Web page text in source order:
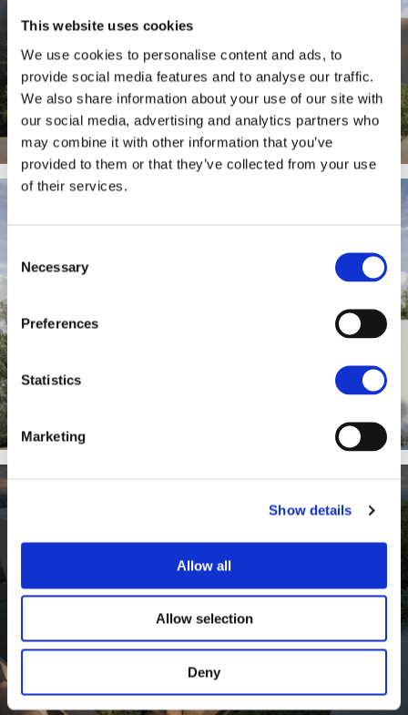
This website uses cookies
We use cookies to personalise content and ads, to
provide social media features and to analyse our traffic.
We also share information about your use of our site with
our social media, advertising and analytics partners who
may combine it with other information that you’ve
provided to them or that they’ve collected from your use
of their services.
Selection
Necessary
Preferences
Statistics
Marketing
Show details
Allow all
Allow selection
Deny